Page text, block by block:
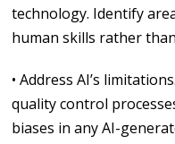
technology. Identify
human skills rather
• Address AI’s
quality control
biases in any AI-